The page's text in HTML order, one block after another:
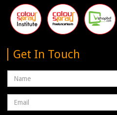
Get In Touch
Name
Email
address